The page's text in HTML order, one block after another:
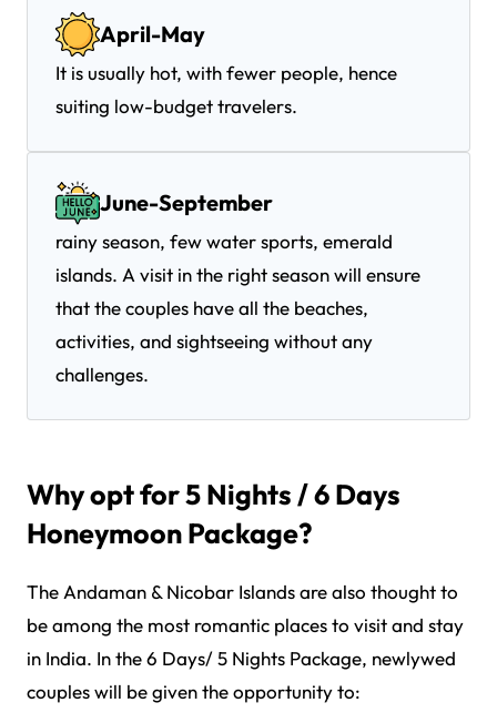
April-May
It is usually hot, with fewer people, hence
suiting low-budget travelers.
June-September
rainy season, few water sports, emerald
islands. A visit in the right season will ensure
that the couples have all the beaches,
activities, and sightseeing without any
challenges.
Why opt for 5 Nights / 6 Days
Honeymoon Package?
The Andaman & Nicobar Islands are also thought to
be among the most romantic places to visit and stay
in India. In the 6 Days/ 5 Nights Package, newlywed
couples will be given the opportunity to: